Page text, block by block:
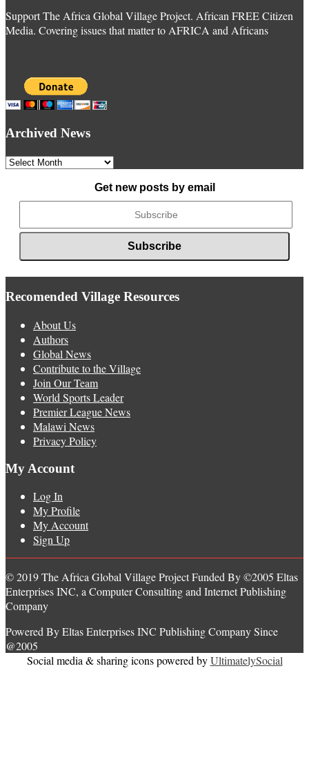
Support The Africa Global Village Project. African FREE Citizen
Media. Covering issues that matter to AFRICA and Africans
Archived News
Archived
Get new posts by email
Recomended Village Resources
About Us
Authors
Global News
Contribute to the Village
Join Our Team
World Sports Leader
Premier League News
Malawi News
Privacy Policy
My Account
Log In
My Profile
My Account
Sign Up
© 2019 The Africa Global Village Project Funded By ©2005 Eltas
Enterprises INC, a Computer Consulting and Internet Publishing
Company
Powered By Eltas Enterprises INC Publishing Company Since
@2005
Social media & sharing icons powered byUltimatelySocial